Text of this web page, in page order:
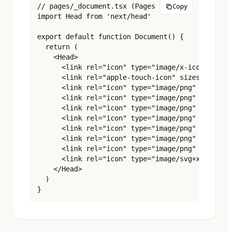
Copy
// pages/_document.tsx (Pages Router)
import Head from 'next/head'
export default function Document() {
  return (
    <Head>
<link rel="icon" type="image/x-icon"
<link rel="apple-touch-icon"
<link rel="icon" type="image/png"
<link rel="icon" type="image/png"
<link rel="icon" type="image/png"
<link rel="icon" type="image/png"
<link rel="icon" type="image/png"
<link rel="icon" type="image/png"
<link rel="icon" type="image/png"
<link rel="icon" type="image/svg+xml"
    </Head>
  )
}